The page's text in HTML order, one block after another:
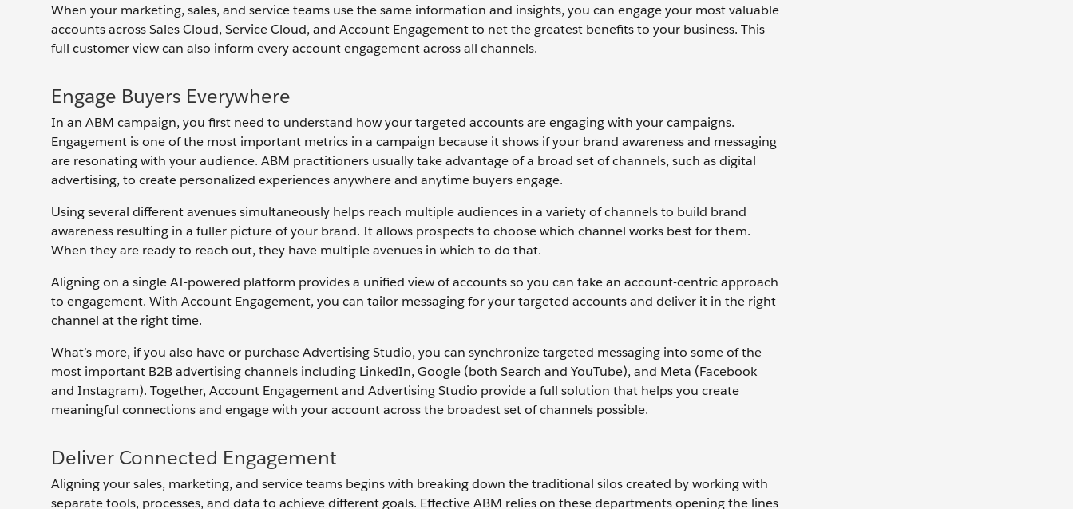
When your marketing, sales, and service teams use the same information and insights, you can engage your most valuable
accounts across Sales Cloud, Service Cloud, and Account Engagement to net the greatest benefits to your business. This
full customer view can also inform every account engagement across all channels.
Engage Buyers Everywhere
In an ABM campaign, you first need to understand how your targeted accounts are engaging with your campaigns.
Engagement is one of the most important metrics in a campaign because it shows if your brand awareness and messaging
are resonating with your audience. ABM practitioners usually take advantage of a broad set of channels, such as digital
advertising, to create personalized experiences anywhere and anytime buyers engage.
Using several different avenues simultaneously helps reach multiple audiences in a variety of channels to build brand
awareness resulting in a fuller picture of your brand. It allows prospects to choose which channel works best for them.
When they are ready to reach out, they have multiple avenues in which to do that.
Aligning on a single AI-powered platform provides a unified view of accounts so you can take an account-centric approach
to engagement. With Account Engagement, you can tailor messaging for your targeted accounts and deliver it in the right
channel at the right time.
What’s more, if you also have or purchase Advertising Studio, you can synchronize targeted messaging into some of the
most important B2B advertising channels including LinkedIn, Google (both Search and YouTube), and Meta (Facebook
and Instagram). Together, Account Engagement and Advertising Studio provide a full solution that helps you create
meaningful connections and engage with your account across the broadest set of channels possible.
Deliver Connected Engagement
Aligning your sales, marketing, and service teams begins with breaking down the traditional silos created by working with
separate tools, processes, and data to achieve different goals. Effective ABM relies on these departments opening the lines